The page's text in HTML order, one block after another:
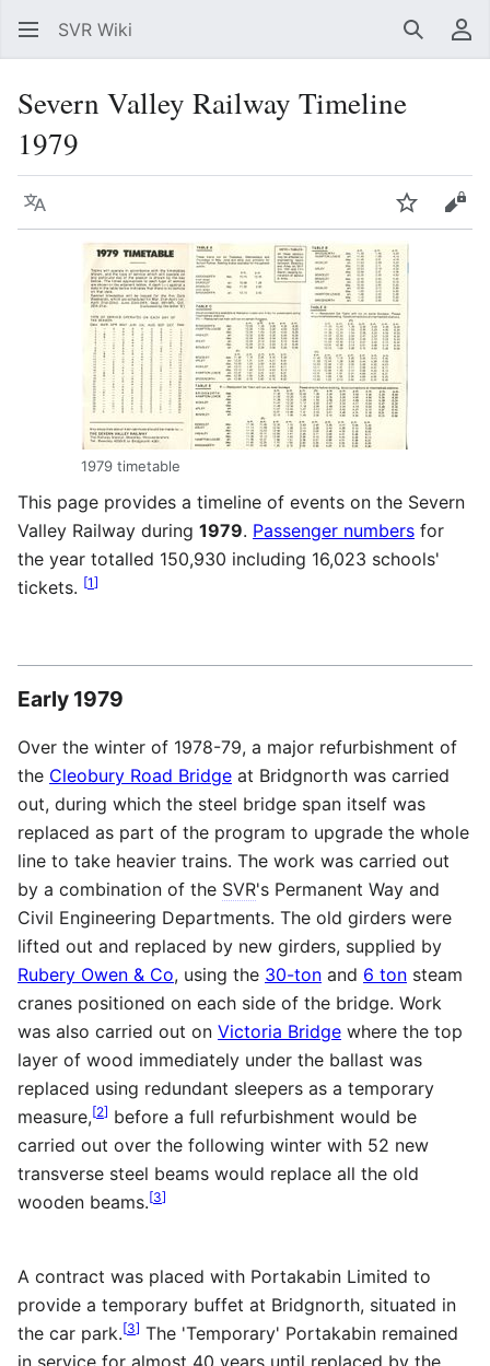
SVR Wiki Search
Severn Valley Railway Timeline
1979
Language Watch
1979 timetable
This page provides a timeline of events on the Severn
Valley Railway during 1979. Passenger numbers for
the year totalled 150,930 including 16,023 schools'
tickets. [1]
Early 1979
Over the winter of 1978-79, a major refurbishment of
the Cleobury Road Bridge at Bridgnorth was carried
out, during which the steel bridge span itself was
replaced as part of the program to upgrade the whole
line to take heavier trains. The work was carried out
by a combination of the SVR's Permanent Way and
Civil Engineering Departments. The old girders were
lifted out and replaced by new girders, supplied by
Rubery Owen & Co, using the 30-ton and 6 ton steam
cranes positioned on each side of the bridge. Work
was also carried out on Victoria Bridge where the top
layer of wood immediately under the ballast was
replaced using redundant sleepers as a temporary
measure,[2] before a full refurbishment would be
carried out over the following winter with 52 new
transverse steel beams would replace all the old
wooden beams.[3]
A contract was placed with Portakabin Limited to
provide a temporary buffet at Bridgnorth, situated in
the car park.[3] The 'Temporary' Portakabin remained
in service for almost 40 years until replaced by the